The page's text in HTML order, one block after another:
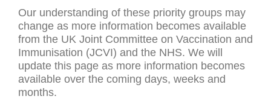
Our understanding of these priority groups may
change as more information becomes available
from the UK Joint Committee on Vaccination and
Immunisation (JCVI) and the NHS. We will
update this page as more information becomes
available over the coming days, weeks and
months.